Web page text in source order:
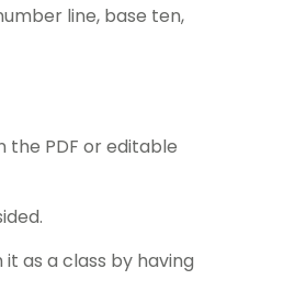
line, base ten,
PDF or editable
as a class by having